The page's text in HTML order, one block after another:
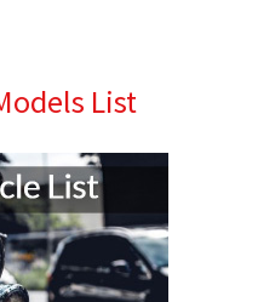
List